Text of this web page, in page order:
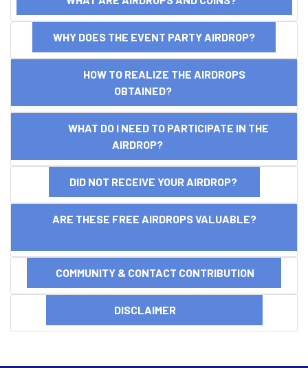
WHY DOES THE EVENT PARTY AIRDROP?
HOW TO REALIZE THE AIRDROPS
OBTAINED?
WHAT DO I NEED TO PARTICIPATE IN THE
AIRDROP?
DID NOT RECEIVE YOUR AIRDROP?
ARE THESE FREE AIRDROPS VALUABLE?
COMMUNITY & CONTACT CONTRIBUTION
DISCLAIMER